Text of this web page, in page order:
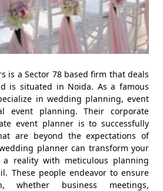
is a Sector 78 based firm that deals
is situated in Noida. As a famous
in wedding planning, event
event planning. Their corporate
event planner is to successfully
are beyond the expectations of
planner can transform your
reality with meticulous planning
These people endeavor to ensure
whether business meetings,